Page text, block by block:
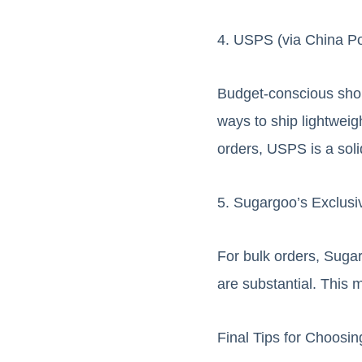
4. USPS (via China
Budget-conscious
ways to ship
orders, USPS is a
5. Sugargoo’s
For bulk orders,
are substantial. This
Final Tips for